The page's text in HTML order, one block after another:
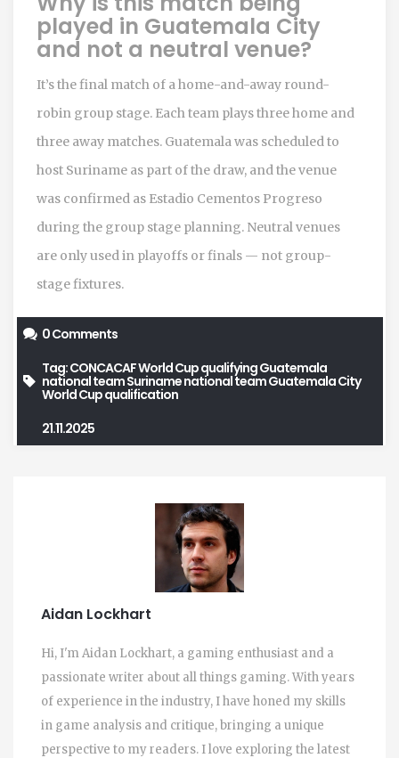
played in Guatemala City
and not a neutral venue?
It’s the final match of a home-and-away round-
robin group stage. Each team plays three home and
three away matches. Guatemala was scheduled to
host Suriname as part of the draw, and the venue
was confirmed as Estadio Cementos Progreso
during the group stage planning. Neutral venues
are only used in playoffs or finals — not group-
stage fixtures.
0 Comments
Tag:CONCACAF World Cup qualifyingGuatemala
national teamSuriname national teamGuatemala City
World Cup qualification
21.11.2025
Aidan Lockhart
Hi, I'm Aidan Lockhart, a gaming enthusiast and a
passionate writer about all things gaming. With years
of experience in the industry, I have honed my skills
in game analysis and critique, bringing a unique
perspective to my readers. I love exploring the latest